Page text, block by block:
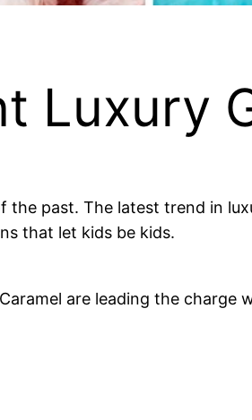
Luxury
the past. The latest trend in
that let kids be kids.
are leading the